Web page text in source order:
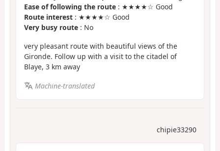
Ease of following the route : ★★★★☆ Good
Route interest : ★★★★☆ Good
Very busy route : No
very pleasant route with beautiful views of the
Gironde. Follow up with a visit to the citadel of
Blaye, 3 km away
Machine-translated
chipie33290